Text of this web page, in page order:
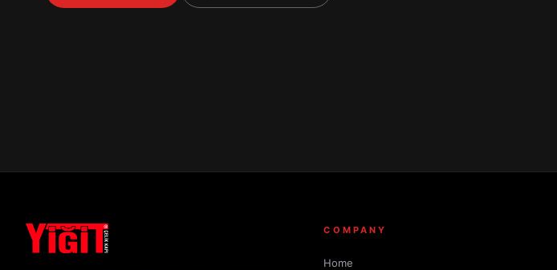
COMPANY
Home